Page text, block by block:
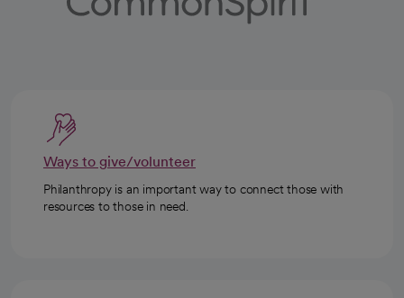
Ways to give/volunteer
Philanthropy is an important way to connect those with
resources to those in need.